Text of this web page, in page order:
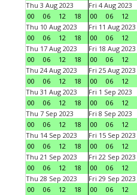
Thu 3 Aug 2023
00
06 12 18
Fri 4 Aug 2023
00
06 12
Thu 10 Aug 2023
00
06 12 18
Fri 11 Aug 2023
00
06 12
Thu 17 Aug 2023
00
06 12 18
Fri 18 Aug 2023
00
06 12
Thu 24 Aug 2023
00
06 12 18
Fri 25 Aug 2023
00
06 12
Thu 31 Aug 2023
00
06 12 18
Fri 1 Sep 2023
00
06 12
Thu 7 Sep 2023
00
06 12 18
Fri 8 Sep 2023
00
06 12
Thu 14 Sep 2023
00
06 12 18
Fri 15 Sep 2023
00
06 12
Thu 21 Sep 2023
00
06 12 18
Fri 22 Sep 2023
00
06 12
Thu 28 Sep 2023
00
06 12 18
Fri 29 Sep 2023
00
06 12